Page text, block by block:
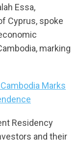
Essa,
Cyprus, spoke
marking
Marks
Residency
and their